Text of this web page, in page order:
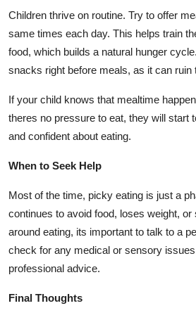
Children thrive on routine. Try to offer
same times each day. This helps train
food, which builds a natural hunger
snacks right before meals, as it can ruin
If your child knows that mealtime
theres no pressure to eat, they will start
and confident about eating.
When to Seek Help
Most of the time, picky eating is just a
continues to avoid food, loses weight,
around eating, its important to talk to a
check for any medical or sensory
professional advice.
Final Thoughts